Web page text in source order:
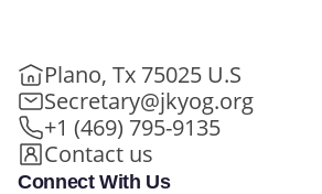
Plano, Tx 75025 U.S
Secretary@jkyog.org
+1 (469) 795-9135
Contact us
Connect With Us